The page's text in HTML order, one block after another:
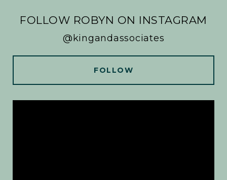
FOLLOW ROBYN ON INSTAGRAM
@kingandassociates
FOLLOW